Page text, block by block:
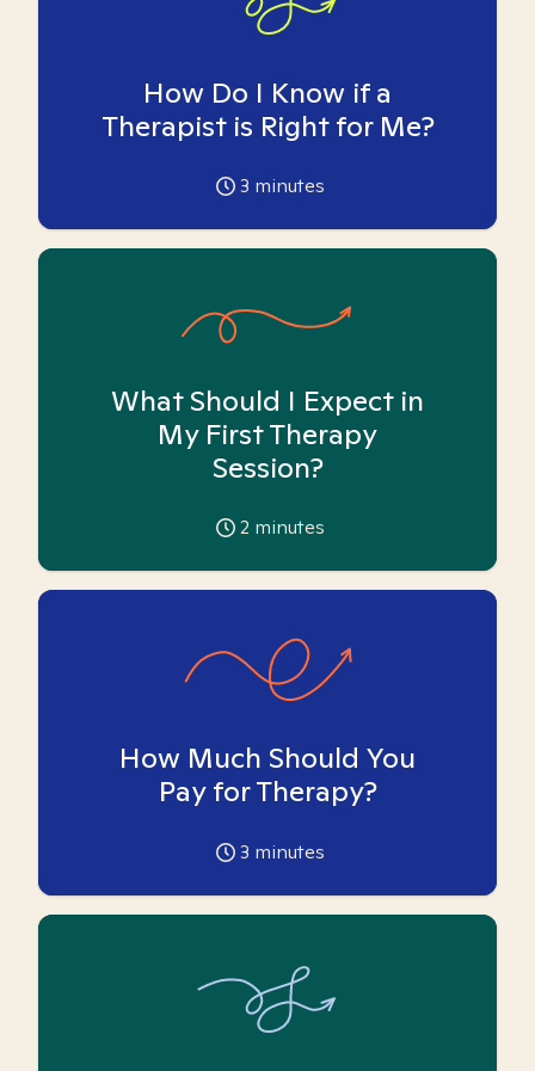
How Do I Know if a
Therapist is Right for Me?
3 minutes
What Should I Expect in
My First Therapy
Session?
2 minutes
How Much Should You
Pay for Therapy?
3 minutes